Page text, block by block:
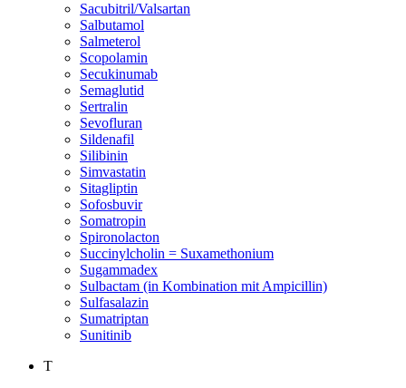
Sacubitril/Valsartan
Salbutamol
Salmeterol
Scopolamin
Secukinumab
Semaglutid
Sertralin
Sevofluran
Sildenafil
Silibinin
Simvastatin
Sitagliptin
Sofosbuvir
Somatropin
Spironolacton
Succinylcholin = Suxamethonium
Sugammadex
Sulbactam (in Kombination mit Ampicillin)
Sulfasalazin
Sumatriptan
Sunitinib
T